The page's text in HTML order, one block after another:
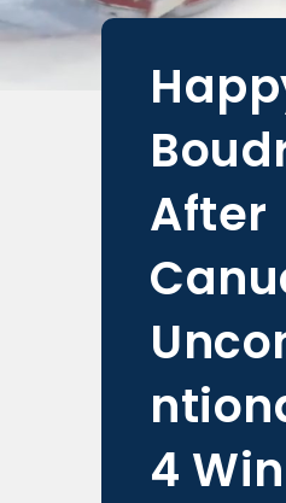
After
4 Win